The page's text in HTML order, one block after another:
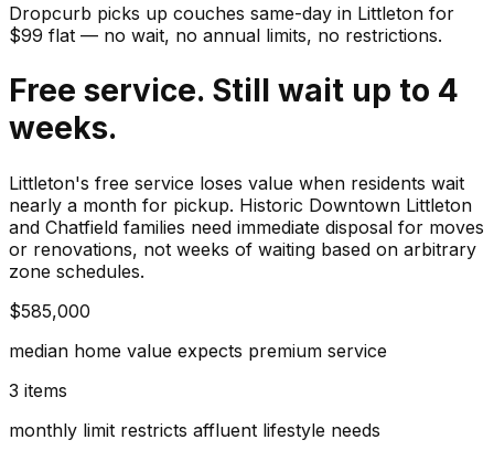
Dropcurb picks up couches same-day in Littleton for
$99 flat — no wait, no annual limits, no restrictions.
Free service. Still wait up to 4
weeks.
Littleton's free service loses value when residents wait
nearly a month for pickup. Historic Downtown Littleton
and Chatfield families need immediate disposal for moves
or renovations, not weeks of waiting based on arbitrary
zone schedules.
$585,000
median home value expects premium service
3 items
monthly limit restricts affluent lifestyle needs